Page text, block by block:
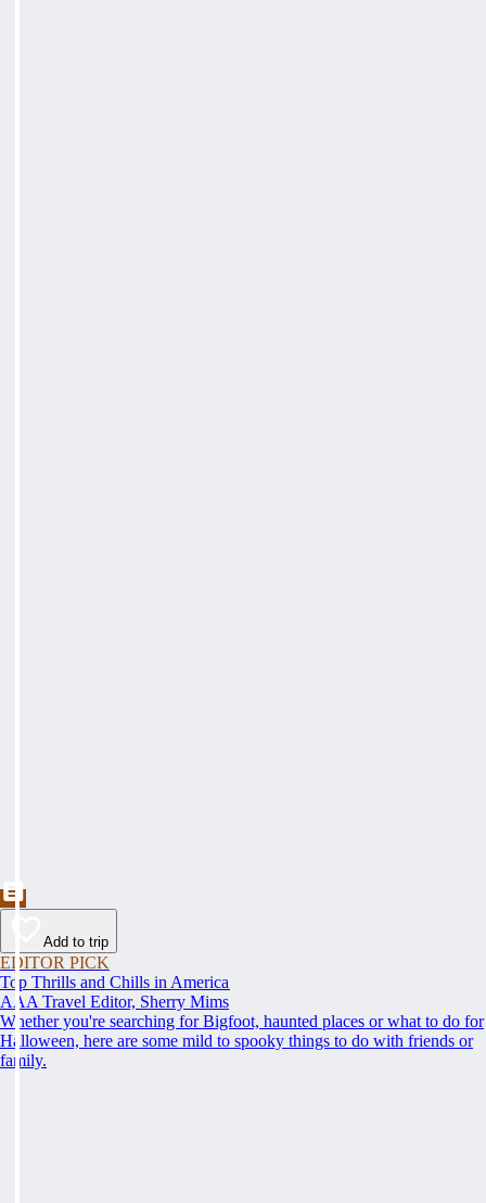
Add to trip
EDITOR PICK
Top Thrills and Chills in America
AAA Travel Editor, Sherry Mims
Whether you're searching for Bigfoot, haunted places or what to do for
Halloween, here are some mild to spooky things to do with friends or
family.